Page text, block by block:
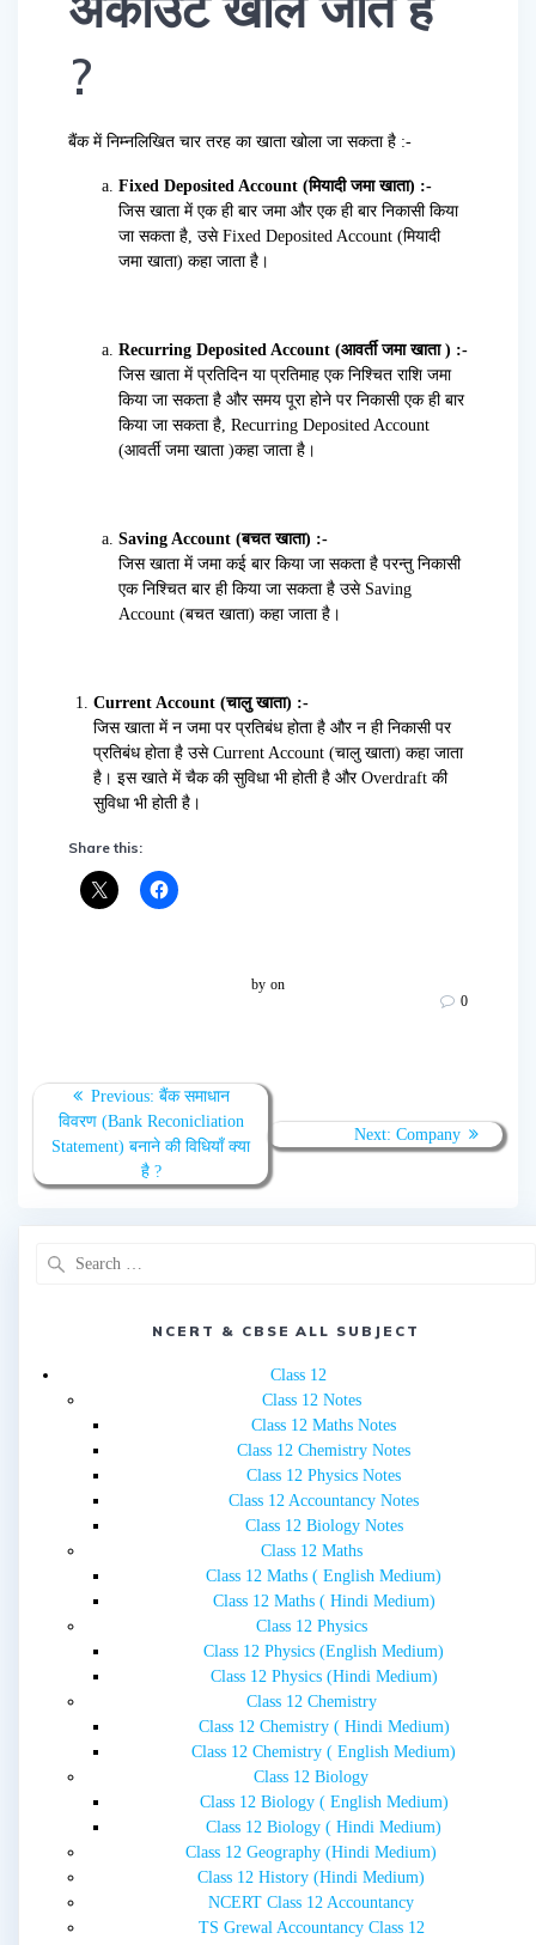
?
बैंक में निम्नलिखित चार तरह का खाता खोला जा सकता है :-
Fixed Deposited Account (मियादी जमा खाता) :-
जिस खाता में एक ही बार जमा और एक ही बार निकासी किया
जा सकता है, उसे Fixed Deposited Account (मियादी
जमा खाता) कहा जाता है।
Recurring Deposited Account (आवर्ती जमा खाता ) :-
जिस खाता में प्रतिदिन या प्रतिमाह एक निश्चित राशि जमा
किया जा सकता है और समय पूरा होने पर निकासी एक ही बार
किया जा सकता है, Recurring Deposited Account
(आवर्ती जमा खाता )कहा जाता है।
Saving Account (बचत खाता) :-
जिस खाता में जमा कई बार किया जा सकता है परन्तु निकासी
एक निश्चित बार ही किया जा सकता है उसे Saving
Account (बचत खाता) कहा जाता है।
Current Account (चालु खाता) :-
जिस खाता में न जमा पर प्रतिबंध होता है और न ही निकासी पर
प्रतिबंध होता है उसे Current Account (चालु खाता) कहा जाता
है। इस खाते में चैक की सुविधा भी होती है और Overdraft की
सुविधा भी होती है।
Share this:
by on
0
Post
navigation
Previous: Previous
post:
बैंक समाधान
विवरण (Bank Reconicliation
Statement) बनाने की विधियाँ क्या
है ?
Next: Next
post:
Company
NCERT & CBSE ALL SUBJECT
Class 12
Class 12 Notes
Class 12 Maths Notes
Class 12 Chemistry Notes
Class 12 Physics Notes
Class 12 Accountancy Notes
Class 12 Biology Notes
Class 12 Maths
Class 12 Maths ( English Medium)
Class 12 Maths ( Hindi Medium)
Class 12 Physics
Class 12 Physics (English Medium)
Class 12 Physics (Hindi Medium)
Class 12 Chemistry
Class 12 Chemistry ( Hindi Medium)
Class 12 Chemistry ( English Medium)
Class 12 Biology
Class 12 Biology ( English Medium)
Class 12 Biology ( Hindi Medium)
Class 12 Geography (Hindi Medium)
Class 12 History (Hindi Medium)
NCERT Class 12 Accountancy
TS Grewal Accountancy Class 12